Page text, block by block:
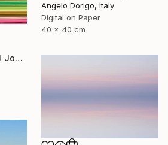
Angelo Dorigo, Italy
Digital on Paper
40 x 40 cm
"Lost Horizons - Soul Journeys - Reminiscents of Rothko #071" Photograph